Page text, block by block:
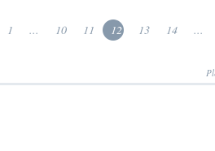
1 ... 10 11 12 13 14 ...